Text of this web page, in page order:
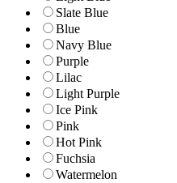
Slate Blue
Blue
Navy Blue
Purple
Lilac
Light Purple
Ice Pink
Pink
Hot Pink
Fuchsia
Watermelon